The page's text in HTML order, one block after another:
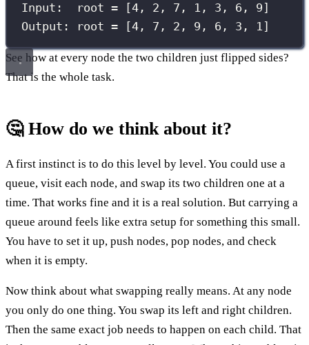
Input:  root = [4, 2, 7, 1, 3, 6, 9]
Output: root = [4, 7, 2, 9, 6, 3, 1]
See how at every node the two children just flipped sides?
That is the whole task.
🤔 How do we think about it?
A first instinct is to do this level by level. You could use a
queue, visit each node, and swap its two children one at a
time. That works fine and it is a real solution. But carrying a
queue around feels like extra setup for something this small.
You have to set it up, push nodes, pop nodes, and check
when it is empty.
Now think about what swapping really means. At any node
you only do one thing. You swap its left and right children.
Then the same exact job needs to happen on each child. That